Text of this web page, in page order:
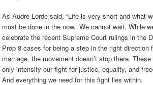
As Audre Lorde said, “Life is very short and what
must be done in the now.” We cannot wait. While
celebrate the recent Supreme Court rulings in the
Prop 8 cases for being a step in the right direction
marriage, the movement doesn’t stop there.
only intensify our fight for justice, equality, and
And everything we need for this fight lies within.